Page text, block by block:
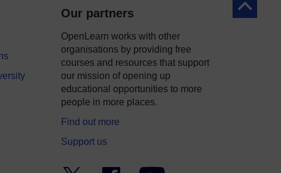
Back to
Our partners
OpenLearn works with other
organisations by providing free
courses and resources that support
our mission of opening up
educational opportunities to more
people in more places.
Find out more
Support us